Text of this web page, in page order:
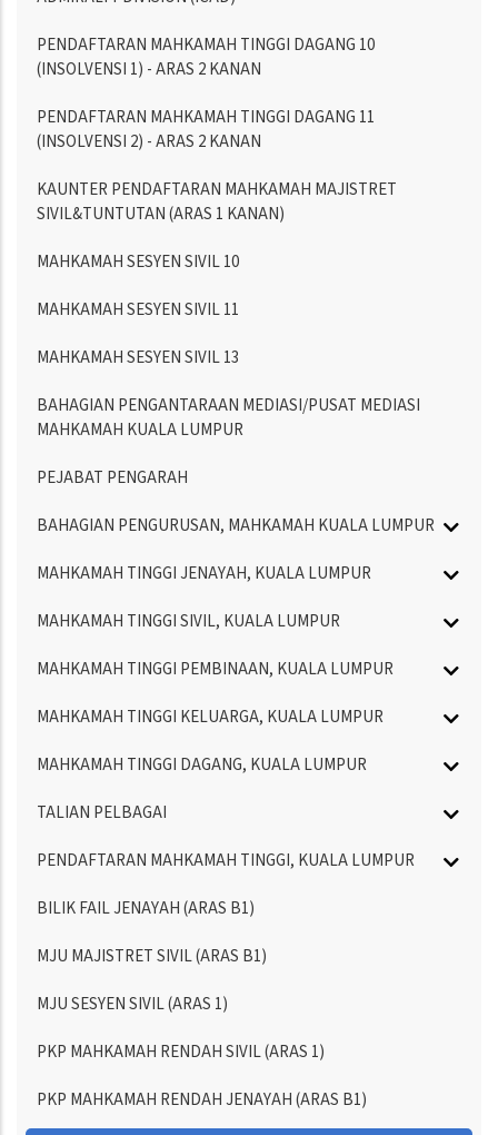
PENDAFTARAN MAHKAMAH TINGGI DAGANG 10
(INSOLVENSI 1) - ARAS 2 KANAN
PENDAFTARAN MAHKAMAH TINGGI DAGANG 11
(INSOLVENSI 2) - ARAS 2 KANAN
KAUNTER PENDAFTARAN MAHKAMAH MAJISTRET
SIVIL&TUNTUTAN (ARAS 1 KANAN)
MAHKAMAH SESYEN SIVIL 10
MAHKAMAH SESYEN SIVIL 11
MAHKAMAH SESYEN SIVIL 13
BAHAGIAN PENGANTARAAN MEDIASI/PUSAT MEDIASI
MAHKAMAH KUALA LUMPUR
PEJABAT PENGARAH
BAHAGIAN PENGURUSAN, MAHKAMAH KUALA LUMPUR
MAHKAMAH TINGGI JENAYAH, KUALA LUMPUR
MAHKAMAH TINGGI SIVIL, KUALA LUMPUR
MAHKAMAH TINGGI PEMBINAAN, KUALA LUMPUR
MAHKAMAH TINGGI KELUARGA, KUALA LUMPUR
MAHKAMAH TINGGI DAGANG, KUALA LUMPUR
TALIAN PELBAGAI
PENDAFTARAN MAHKAMAH TINGGI, KUALA LUMPUR
BILIK FAIL JENAYAH (ARAS B1)
MJU MAJISTRET SIVIL (ARAS B1)
MJU SESYEN SIVIL (ARAS 1)
PKP MAHKAMAH RENDAH SIVIL (ARAS 1)
PKP MAHKAMAH RENDAH JENAYAH (ARAS B1)